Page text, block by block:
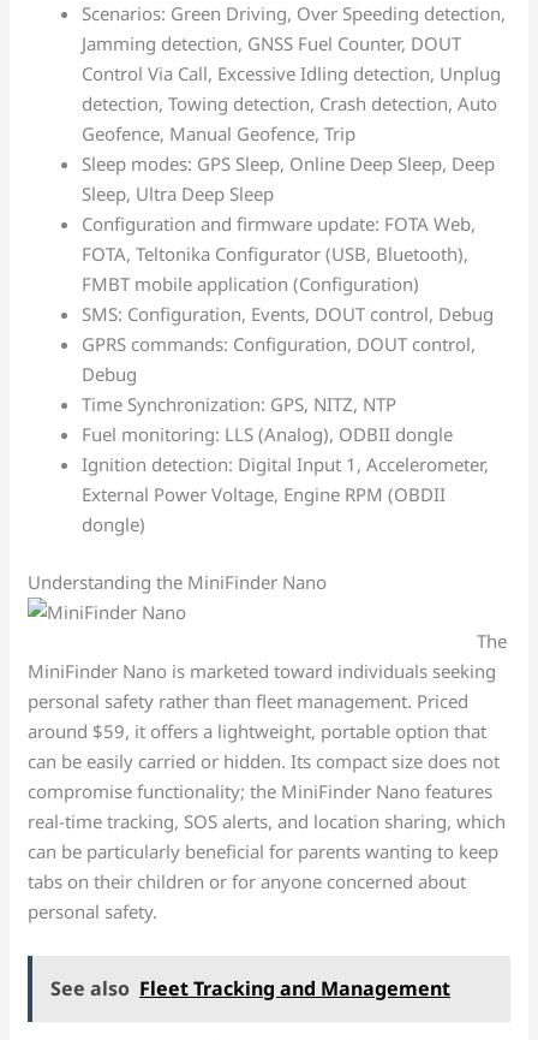
Scenarios: Green Driving, Over Speeding detection,
Jamming detection, GNSS Fuel Counter, DOUT
Control Via Call, Excessive Idling detection, Unplug
detection, Towing detection, Crash detection, Auto
Geofence, Manual Geofence, Trip
Sleep modes: GPS Sleep, Online Deep Sleep, Deep
Sleep, Ultra Deep Sleep
Configuration and firmware update: FOTA Web,
FOTA, Teltonika Configurator (USB, Bluetooth),
FMBT mobile application (Configuration)
SMS: Configuration, Events, DOUT control, Debug
GPRS commands: Configuration, DOUT control,
Debug
Time Synchronization: GPS, NITZ, NTP
Fuel monitoring: LLS (Analog), ODBII dongle
Ignition detection: Digital Input 1, Accelerometer,
External Power Voltage, Engine RPM (OBDII
dongle)
Understanding the MiniFinder Nano
The
MiniFinder Nano is marketed toward individuals seeking
personal safety rather than fleet management. Priced
around $59, it offers a lightweight, portable option that
can be easily carried or hidden. Its compact size does not
compromise functionality; the MiniFinder Nano features
real-time tracking, SOS alerts, and location sharing, which
can be particularly beneficial for parents wanting to keep
tabs on their children or for anyone concerned about
personal safety.
See also Fleet Tracking and Management